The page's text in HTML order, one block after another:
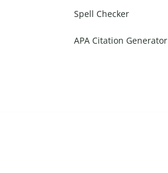
Spell Checker
APA Citation Generator